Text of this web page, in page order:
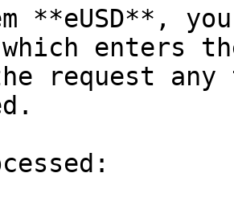
**eUSD**,
enters
request